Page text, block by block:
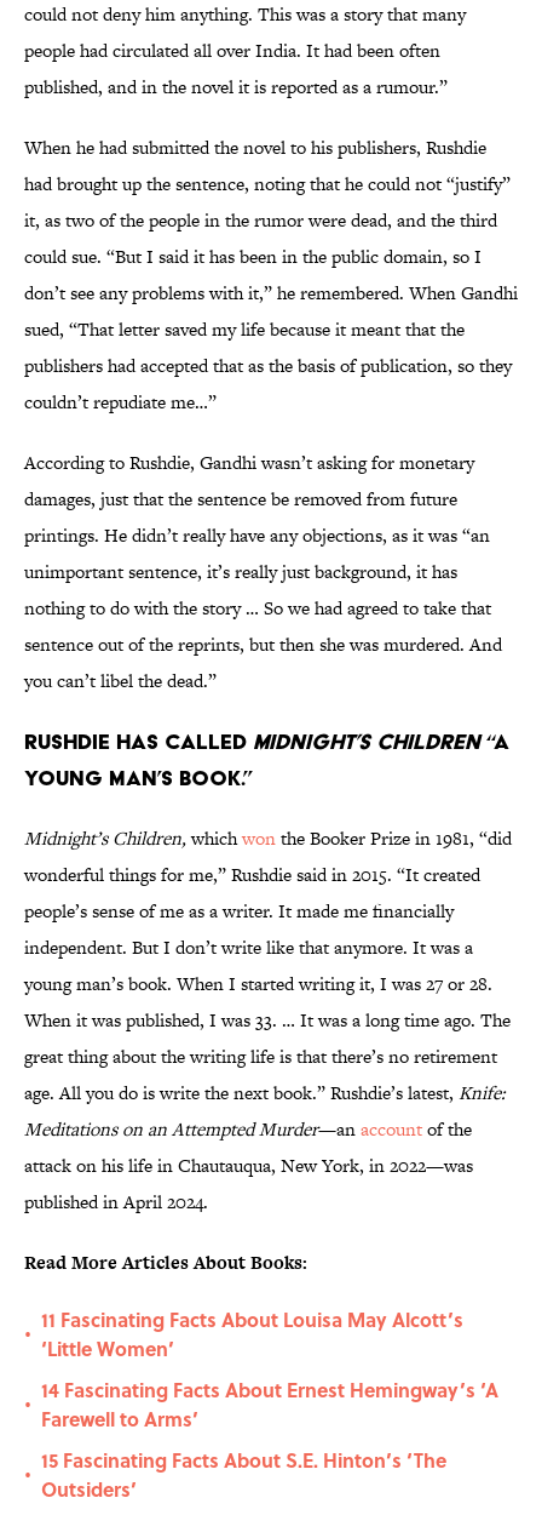
could not deny him anything. This was a story that many
people had circulated all over India. It had been often
published, and in the novel it is reported as a rumour.”
When he had submitted the novel to his publishers, Rushdie
had brought up the sentence, noting that he could not “justify”
it, as two of the people in the rumor were dead, and the third
could sue. “But I said it has been in the public domain, so I
don’t see any problems with it,” he remembered. When Gandhi
sued, “That letter saved my life because it meant that the
publishers had accepted that as the basis of publication, so they
couldn’t repudiate me…”
According to Rushdie, Gandhi wasn’t asking for monetary
damages, just that the sentence be removed from future
printings. He didn’t really have any objections, as it was “an
unimportant sentence, it’s really just background, it has
nothing to do with the story … So we had agreed to take that
sentence out of the reprints, but then she was murdered. And
you can’t libel the dead.”
Rushdie has called Midnight’s Children“a
young man’s book.”
Midnight’s Children,whichwonthe Booker Prize in 1981, “did
wonderful things for me,” Rushdie said in 2015. “It created
people’s sense of me as a writer. It made me financially
independent. But I don’t write like that anymore. It was a
young man’s book. When I started writing it, I was 27 or 28.
When it was published, I was 33. … It was a long time ago. The
great thing about the writing life is that there’s no retirement
age. All you do is write the next book.” Rushdie’s latest, Knife:
Meditations on an Attempted Murder—anaccountof the
attack on his life in Chautauqua, New York, in 2022—was
published in April 2024.
Read More Articles About Books:
•
11 Fascinating Facts About Louisa May Alcott’s
‘Little Women’
•
14 Fascinating Facts About Ernest Hemingway’s ‘A
Farewell to Arms’
•
15 Fascinating Facts About S.E. Hinton’s ‘The
Outsiders’